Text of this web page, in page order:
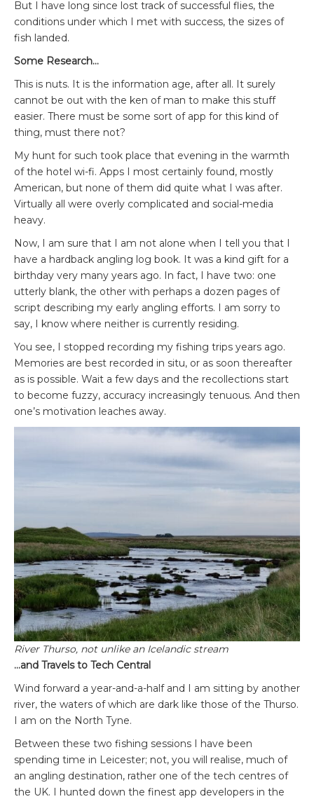
But I have long since lost track of successful flies, the
conditions under which I met with success, the sizes of
fish landed.
Some Research…
This is nuts. It is the information age, after all. It surely
cannot be out with the ken of man to make this stuff
easier. There must be some sort of app for this kind of
thing, must there not?
My hunt for such took place that evening in the warmth
of the hotel wi-fi. Apps I most certainly found, mostly
American, but none of them did quite what I was after.
Virtually all were overly complicated and social-media
heavy.
Now, I am sure that I am not alone when I tell you that I
have a hardback angling log book. It was a kind gift for a
birthday very many years ago. In fact, I have two: one
utterly blank, the other with perhaps a dozen pages of
script describing my early angling efforts. I am sorry to
say, I know where neither is currently residing.
You see, I stopped recording my fishing trips years ago.
Memories are best recorded in situ, or as soon thereafter
as is possible. Wait a few days and the recollections start
to become fuzzy, accuracy increasingly tenuous. And then
one’s motivation leaches away.
River Thurso, not unlike an Icelandic stream
…and Travels to Tech Central
Wind forward a year-and-a-half and I am sitting by another
river, the waters of which are dark like those of the Thurso.
I am on the North Tyne.
Between these two fishing sessions I have been
spending time in Leicester; not, you will realise, much of
an angling destination, rather one of the tech centres of
the UK. I hunted down the finest app developers in the